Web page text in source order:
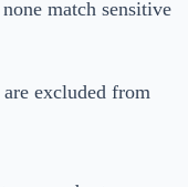
match sensitive
are excluded from